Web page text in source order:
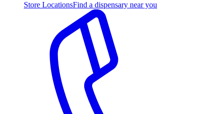
Store LocationsFind a dispensary near you